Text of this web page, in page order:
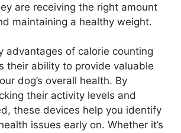
are receiving the right amount
maintaining a healthy weight.
advantages of calorie counting
their ability to provide valuable
dog’s overall health. By
their activity levels and
these devices help you identify
issues early on. Whether it’s